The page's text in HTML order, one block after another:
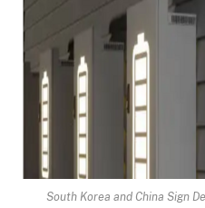
South Korea and China Sign